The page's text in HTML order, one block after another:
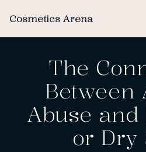
Cosmetics Arena
The
Between
Abuse and
or Dry